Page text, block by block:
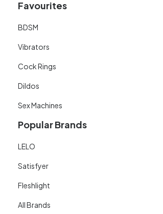
Favourites
BDSM
Vibrators
Cock Rings
Dildos
Sex Machines
Popular Brands
LELO
Satisfyer
Fleshlight
All Brands